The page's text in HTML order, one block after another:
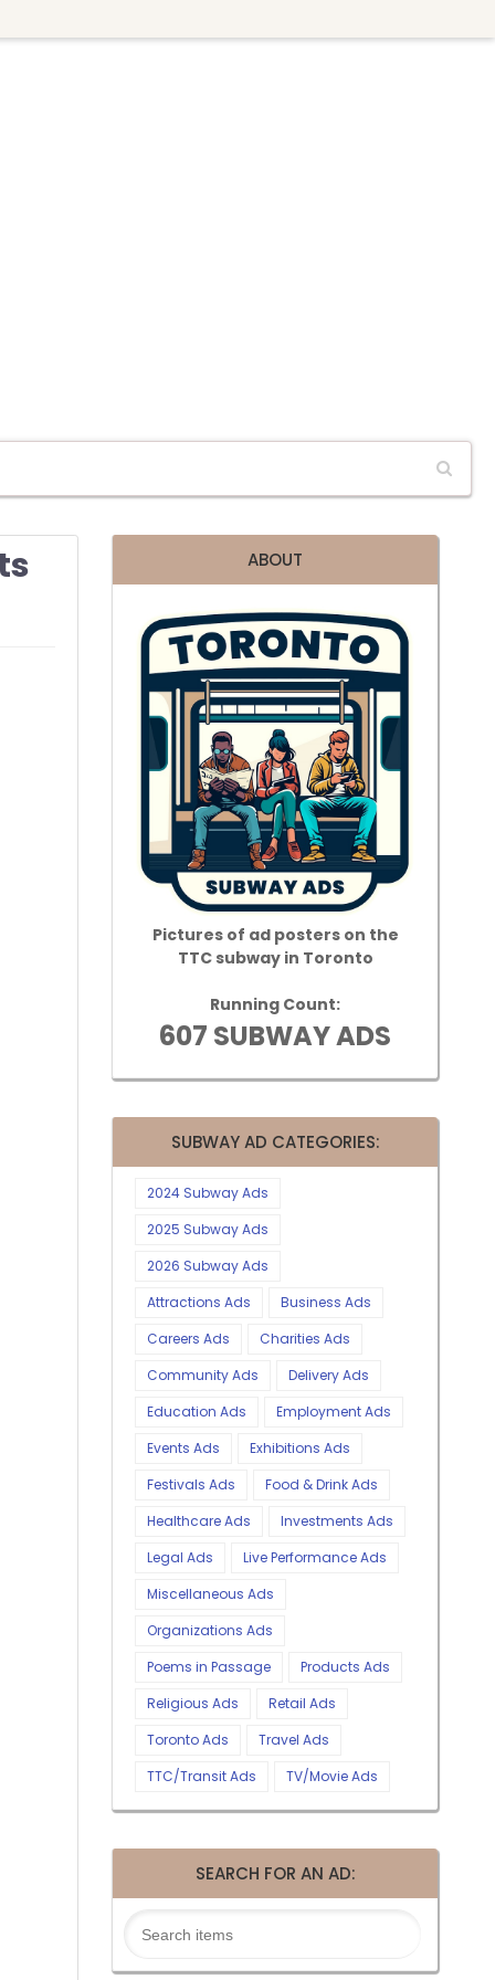
ABOUT
Pictures of ad posters on the
TTC subway in Toronto
Running Count:
607 SUBWAY ADS
SUBWAY AD CATEGORIES:
2024 Subway Ads
2025 Subway Ads
2026 Subway Ads
Attractions Ads
Business Ads
Careers Ads
Charities Ads
Community Ads
Delivery Ads
Education Ads
Employment Ads
Events Ads
Exhibitions Ads
Festivals Ads
Food & Drink Ads
Healthcare Ads
Investments Ads
Legal Ads
Live Performance Ads
Miscellaneous Ads
Organizations Ads
Poems in Passage
Products Ads
Religious Ads
Retail Ads
Toronto Ads
Travel Ads
TTC/Transit Ads
TV/Movie Ads
SEARCH FOR AN AD: